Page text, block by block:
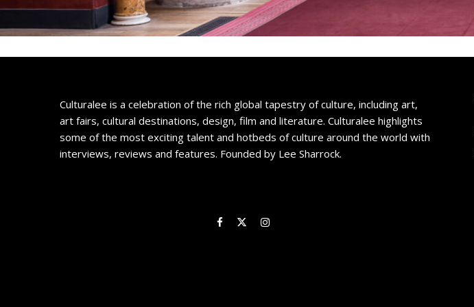
Culturalee is a celebration of the rich global tapestry of culture, including art,
art fairs, cultural destinations, design, film and literature. Culturalee highlights
some of the most exciting talent and hotbeds of culture around the world with
interviews, reviews and features. Founded by Lee Sharrock.